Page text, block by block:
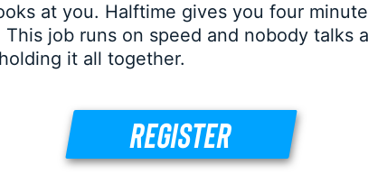
at you. Halftime gives you four
job runs on speed and nobody talks
it all together.
REGISTER